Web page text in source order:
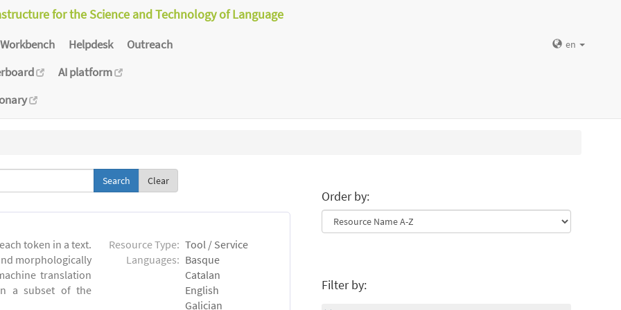
for the Science and Technology of Language
Workbench Helpdesk
Outreach
AI platform
en
Clear
token in a text.
morphologically
translation
a subset of the
Resource Type: Tool / Service
Languages: Basque
Catalan
English
Galician
Order by:
Filter by: